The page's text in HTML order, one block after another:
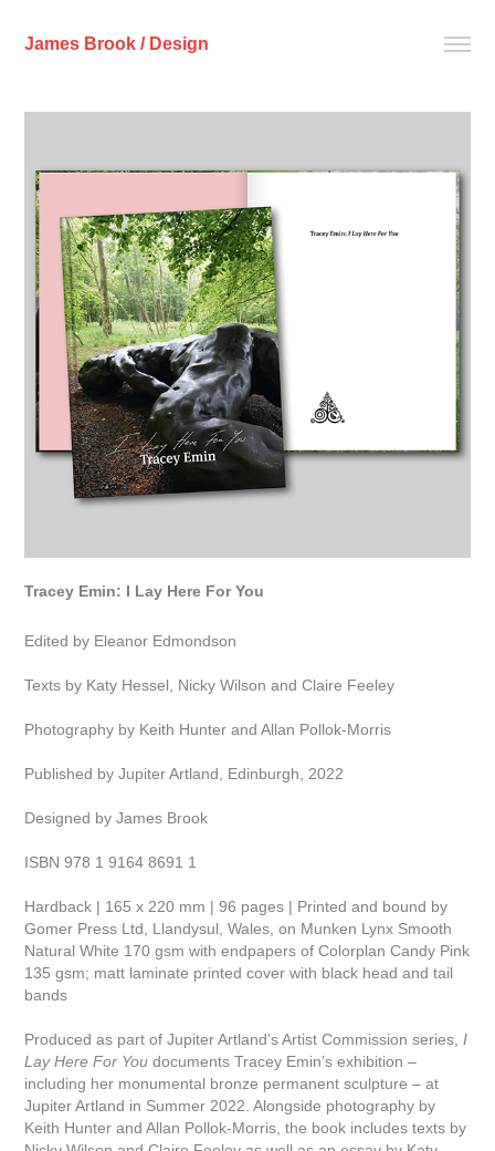
James Brook / Design
Tracey Emin: I Lay Here For You
Edited by Eleanor Edmondson
Texts by Katy Hessel, Nicky Wilson and Claire Feeley
Photography by Keith Hunter and Allan Pollok-Morris
Published by Jupiter Artland, Edinburgh, 2022
Designed by James Brook
ISBN 978 1 9164 8691 1
Hardback | 165 x 220 mm | 96 pages | Printed and bound by
Gomer Press Ltd, Llandysul, Wales, on Munken Lynx Smooth
Natural White 170 gsm with endpapers of Colorplan Candy Pink
135 gsm; matt laminate printed cover with black head and tail
bands
Produced as part of Jupiter Artland’s Artist Commission series, I
Lay Here For You documents Tracey Emin’s exhibition –
including her monumental bronze permanent sculpture – at
Jupiter Artland in Summer 2022. Alongside photography by
Keith Hunter and Allan Pollok-Morris, the book includes texts by